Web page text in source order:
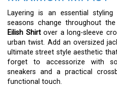
Layering is an essential
seasons change throughout
Eilish Shirtover a long-sleeve
urban twist. Add an oversized
ultimate street style aesthetic
forget to accessorize with
sneakers and a practical
functional touch.